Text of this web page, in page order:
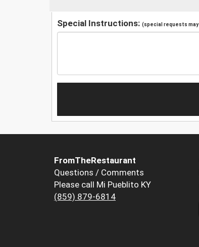
Special Instructions: (special requests
FromTheRestaurant
Questions / Comments
Please call Mi Pueblito KY
(859) 879-6814